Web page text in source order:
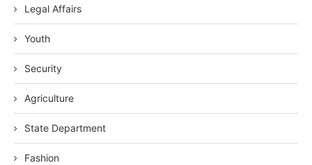
Legal Affairs
Youth
Security
Agriculture
State Department
Fashion